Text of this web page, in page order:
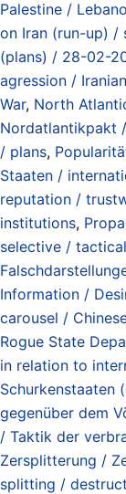
Palestine /
on Iran (run-up) /
(plans) / 28-02-
agression /
War, North
Nordatlantikpakt
/ plans,
Staaten /
reputation /
institutions,
selective /
Information /
carousel /
Rogue State
in relation to
Schurkenstaaten
gegenüber dem
/ Taktik der
Zersplitterung /
splitting /